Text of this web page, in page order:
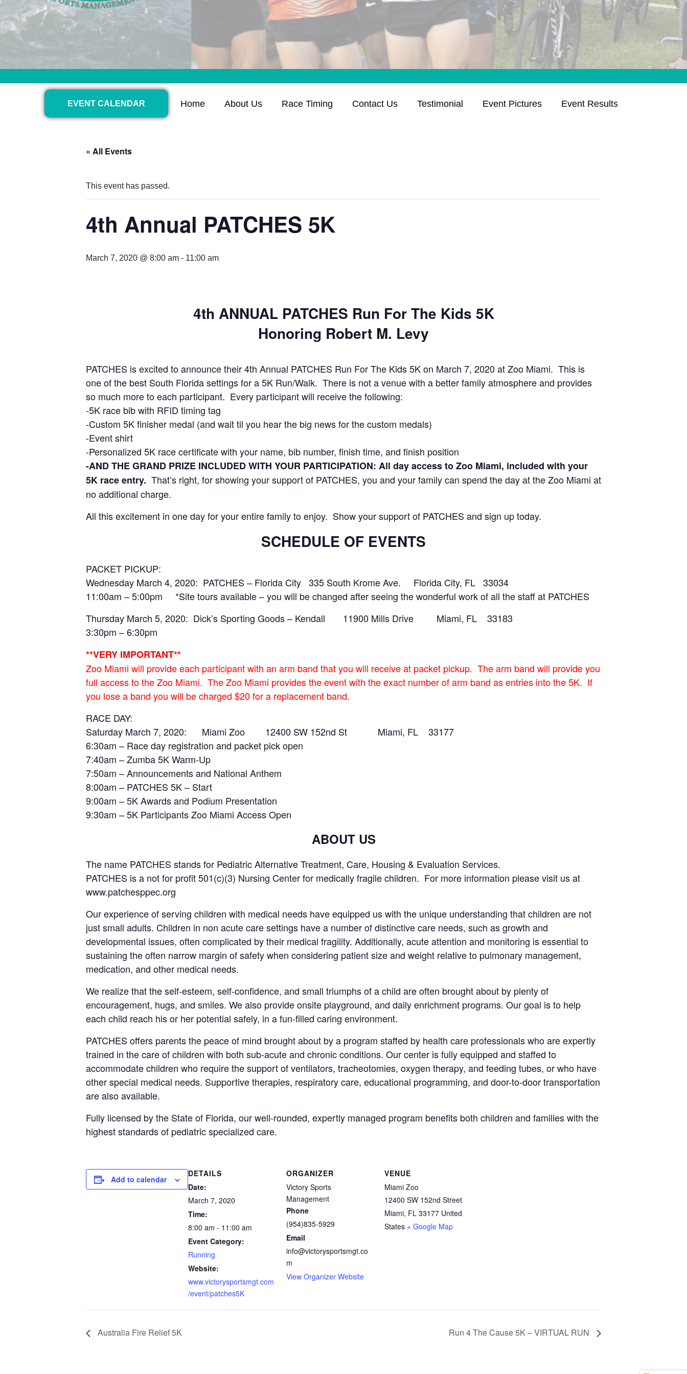
EVENT CALENDAR Home About Us Race Timing Contact Us Testimonial Event Pictures Event Results
« All Events
This event has passed.
4th Annual PATCHES 5K
March 7, 2020 @ 8:00 am - 11:00 am
4th ANNUAL PATCHES Run For The Kids 5K
Honoring Robert M. Levy
PATCHES is excited to announce their 4th Annual PATCHES Run For The Kids 5K on March 7, 2020 at Zoo Miami. This is
one of the best South Florida settings for a 5K Run/Walk. There is not a venue with a better family atmosphere and provides
so much more to each participant. Every participant will receive the following:
-5K race bib with RFID timing tag
-Custom 5K finisher medal (and wait til you hear the big news for the custom medals)
-Event shirt
-Personalized 5K race certificate with your name, bib number, finish time, and finish position
-AND THE GRAND PRIZE INCLUDED WITH YOUR PARTICIPATION: All day access to Zoo Miami, included with your
5K race entry. That’s right, for showing your support of PATCHES, you and your family can spend the day at the Zoo Miami at
no additional charge.
All this excitement in one day for your entire family to enjoy. Show your support of PATCHES and sign up today.
SCHEDULE OF EVENTS
PACKET PICKUP:
Wednesday March 4, 2020: PATCHES – Florida City 335 South Krome Ave. Florida City, FL 33034
11:00am – 5:00pm *Site tours available – you will be changed after seeing the wonderful work of all the staff at PATCHES
Thursday March 5, 2020: Dick’s Sporting Goods – Kendall 11900 Mills Drive Miami, FL 33183
3:30pm – 6:30pm
**VERY IMPORTANT**
Zoo Miami will provide each participant with an arm band that you will receive at packet pickup. The arm band will provide you
full access to the Zoo Miami. The Zoo Miami provides the event with the exact number of arm band as entries into the 5K. If
you lose a band you will be charged $20 for a replacement band.
RACE DAY:
Saturday March 7, 2020: Miami Zoo 12400 SW 152nd St Miami, FL 33177
6:30am – Race day registration and packet pick open
7:40am – Zumba 5K Warm-Up
7:50am – Announcements and National Anthem
8:00am – PATCHES 5K – Start
9:00am – 5K Awards and Podium Presentation
9:30am – 5K Participants Zoo Miami Access Open
ABOUT US
The name PATCHES stands for Pediatric Alternative Treatment, Care, Housing & Evaluation Services.
PATCHES is a not for profit 501(c)(3) Nursing Center for medically fragile children. For more information please visit us at
www.patchesppec.org
Our experience of serving children with medical needs have equipped us with the unique understanding that children are not
just small adults. Children in non acute care settings have a number of distinctive care needs, such as growth and
developmental issues, often complicated by their medical fragility. Additionally, acute attention and monitoring is essential to
sustaining the often narrow margin of safety when considering patient size and weight relative to pulmonary management,
medication, and other medical needs.
We realize that the self-esteem, self-confidence, and small triumphs of a child are often brought about by plenty of
encouragement, hugs, and smiles. We also provide onsite playground, and daily enrichment programs. Our goal is to help
each child reach his or her potential safely, in a fun-filled caring environment.
PATCHES offers parents the peace of mind brought about by a program staffed by health care professionals who are expertly
trained in the care of children with both sub-acute and chronic conditions. Our center is fully equipped and staffed to
accommodate children who require the support of ventilators, tracheotomies, oxygen therapy, and feeding tubes, or who have
other special medical needs. Supportive therapies, respiratory care, educational programming, and door-to-door transportation
are also available.
Fully licensed by the State of Florida, our well-rounded, expertly managed program benefits both children and families with the
highest standards of pediatric specialized care.
Add to calendar
DETAILS
Date:
March 7, 2020
Time:
8:00 am - 11:00 am
Event Category:
Running
Website:
www.victorysportsmgt.com
/event/patches5K
ORGANIZER
Victory Sports
Management
Phone
(954)835-5929
Email
info@victorysportsmgt.co
m
View Organizer Website
VENUE
Miami Zoo
12400 SW 152nd Street
Miami, FL 33177 United
States + Google Map
Australia Fire Relief 5K Run 4 The Cause 5K – VIRTUAL RUN